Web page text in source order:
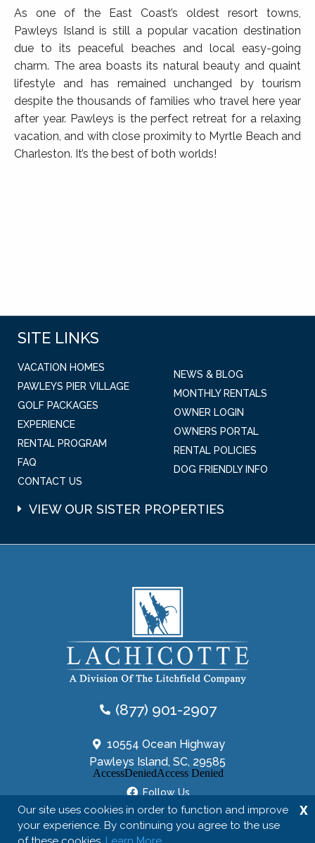
As one of the East Coast’s oldest resort towns,
Pawleys Island is still a popular vacation destination
due to its peaceful beaches and local easy-going
charm. The area boasts its natural beauty and quaint
lifestyle and has remained unchanged by tourism
despite the thousands of families who travel here year
after year. Pawleys is the perfect retreat for a relaxing
vacation, and with close proximity to Myrtle Beach and
Charleston. It’s the best of both worlds!
(877) 901-2907
10554 Ocean Highway
Pawleys Island, SC, 29585
Follow Us
SITE LINKS
VACATION HOMES
PAWLEYS PIER VILLAGE
GOLF PACKAGES
EXPERIENCE
RENTAL PROGRAM
FAQ
CONTACT US
NEWS & BLOG
MONTHLY RENTALS
OWNER LOGIN
OWNERS PORTAL
RENTAL POLICIES
DOG FRIENDLY INFO
VIEW OUR SISTER PROPERTIES
Our site uses cookies in order to function and improve
your experience. By continuing you agree to the use
X